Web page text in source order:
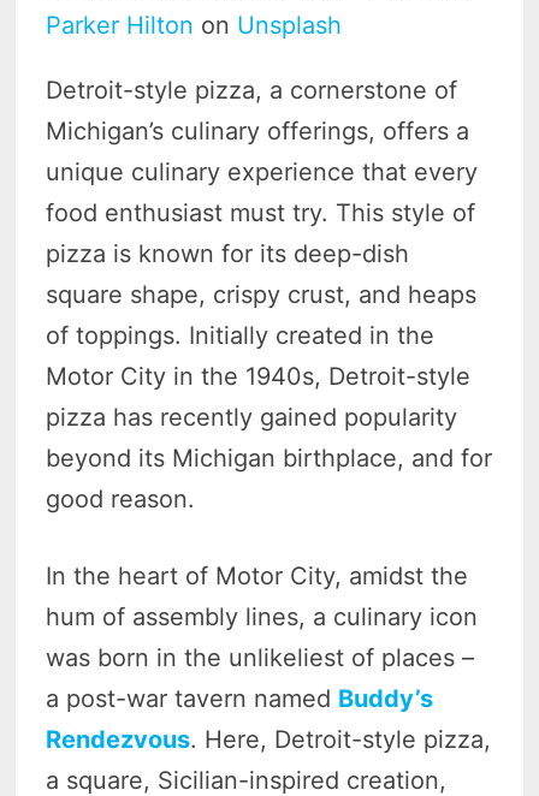
Parker Hilton on Unsplash
Detroit-style pizza, a cornerstone of
Michigan’s culinary offerings, offers a
unique culinary experience that every
food enthusiast must try. This style of
pizza is known for its deep-dish
square shape, crispy crust, and heaps
of toppings. Initially created in the
Motor City in the 1940s, Detroit-style
pizza has recently gained popularity
beyond its Michigan birthplace, and for
good reason.
In the heart of Motor City, amidst the
hum of assembly lines, a culinary icon
was born in the unlikeliest of places –
a post-war tavern named Buddy’s
Rendezvous. Here, Detroit-style pizza,
a square, Sicilian-inspired creation,